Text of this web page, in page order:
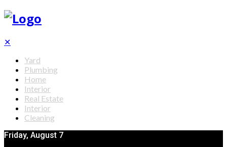
✕
Yard
Plumbing
Home
Interior
Real Estate
Interior
Cleaning
Friday, August 7